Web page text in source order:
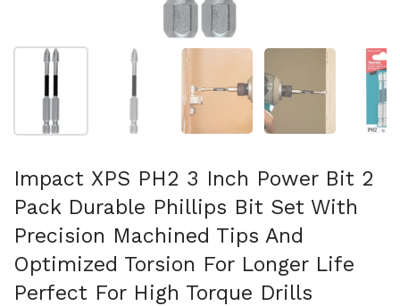
Show slide 1 Show slide 2 Show slide 4
Impact XPS PH2 3 Inch Power Bit 2
Pack Durable Phillips Bit Set With
Precision Machined Tips And
Optimized Torsion For Longer Life
Perfect For High Torque Drills